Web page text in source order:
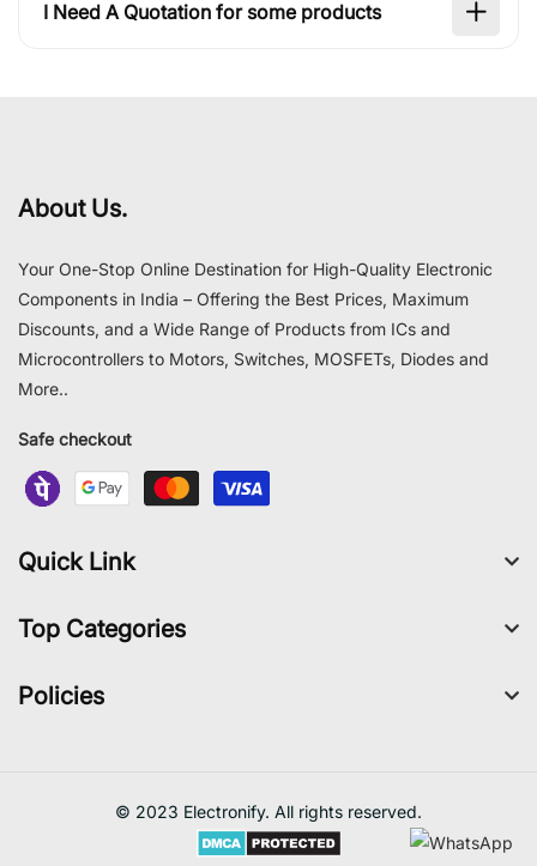
I Need A Quotation for some products
About Us.
Your One-Stop Online Destination for High-Quality Electronic
Components in India – Offering the Best Prices, Maximum
Discounts, and a Wide Range of Products from ICs and
Microcontrollers to Motors, Switches, MOSFETs, Diodes and
More..
Safe checkout
Quick Link
Top Categories
Policies
© 2023 Electronify. All rights reserved.